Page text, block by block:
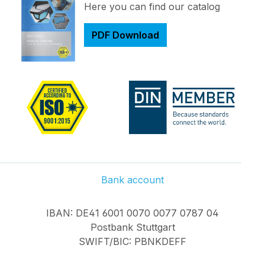
Here you can find our catalog
PDF Download
Bank account
IBAN: DE41 6001 0070 0077 0787 04
Postbank Stuttgart
SWIFT/BIC: PBNKDEFF